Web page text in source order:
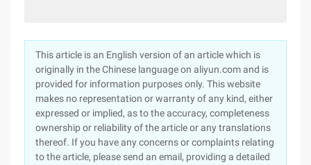
This article is an English version of an article which is
originally in the Chinese language on aliyun.com and is
provided for information purposes only. This website
makes no representation or warranty of any kind, either
expressed or implied, as to the accuracy, completeness
ownership or reliability of the article or any translations
thereof. If you have any concerns or complaints relating
to the article, please send an email, providing a detailed